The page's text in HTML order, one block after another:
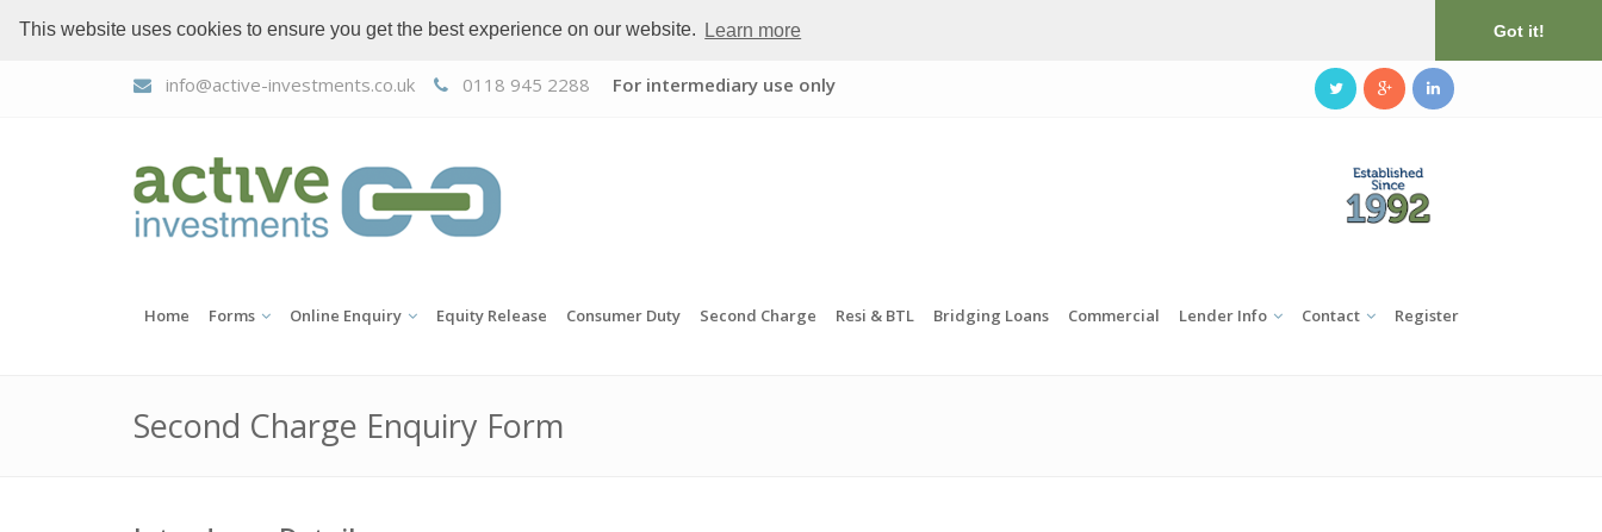
This website uses cookies to ensure you get the best experience on our website. Learn more Got it!
info@active-investments.co.uk 0118 945 2288 For intermediary use only
Home Forms Online Enquiry Equity Release Consumer Duty Second Charge Resi & BTL Bridging Loans Commercial Lender Info Contact Register
Second Charge Enquiry Form